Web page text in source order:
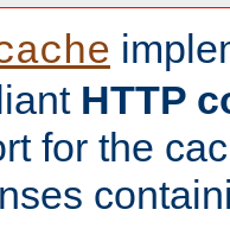
HTTP
for the